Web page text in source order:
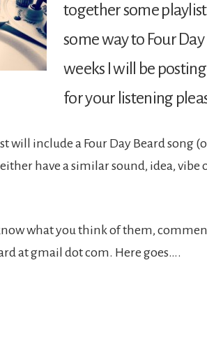
together some
some way to Four
weeks I will be
for your listening
will include a Four Day Beard song
have a similar sound, idea,
what you think of them,
at gmail dot com. Here goes….